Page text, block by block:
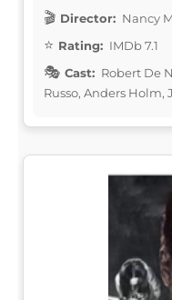
Director: Nancy
Rating: IMDb 7.1
Cast: Robert De
Russo, Anders Holm,